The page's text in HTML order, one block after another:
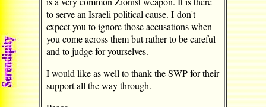
to serve an Israeli political cause. I don't
expect you to ignore those accusations when
you come across them but rather to be careful
and to judge for yourselves.
I would like as well to thank the SWP for their
support all the way through.